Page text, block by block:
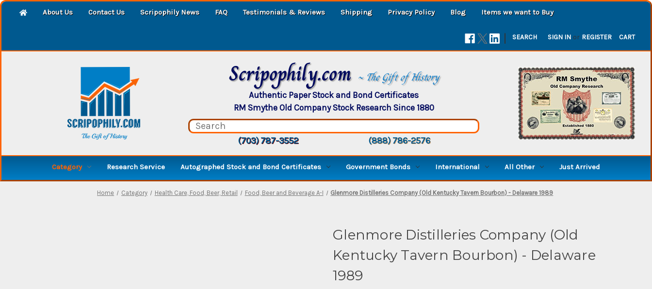
About Us Contact Us Scripophily News FAQ Testimonials & Reviews Shipping Privacy Policy Blog Items we want to Buy
| SEARCH SIGN IN or REGISTER CART
Scripophily.com ~ The Gift of History
Authentic Paper Stock and Bond Certificates
RM Smythe Old Company Stock Research Since 1880
(703) 787-3552 (888) 786-2576
Category Research Service Autographed Stock and Bond Certificates Government Bonds International All Other Just Arrived
Home Category Health Care, Food, Beer, Retail Food, Beer and Beverage A-I Glenmore Distilleries Company (Old Kentucky Tavern Bourbon) - Delaware 1989
Glenmore Distilleries Company (Old
Kentucky Tavern Bourbon) - Delaware
1989